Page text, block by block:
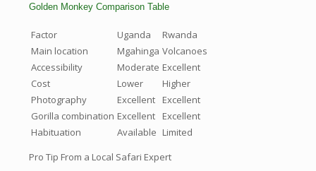
Golden Monkey Comparison Table
Factor Uganda
Rwanda
Main location
Mgahinga Volcanoes
Accessibility
Moderate Excellent
Cost
Lower
Higher
Photography
Excellent
Excellent
Gorilla combination Excellent
Excellent
Habituation
Available Limited
Pro Tip From a Local Safari Expert